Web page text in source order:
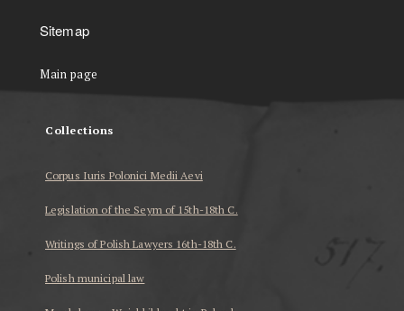
Sitemap
Main page
Collections
Corpus Iuris Polonici Medii Aevi
Legislation of the Seym of 15th-18th C.
Writings of Polish Lawyers 16th-18th C.
Polish municipal law